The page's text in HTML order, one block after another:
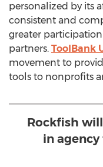
personalized by its
consistent and
greater
partners. ToolBank
movement to
tools to nonprofits
Rockfish
in